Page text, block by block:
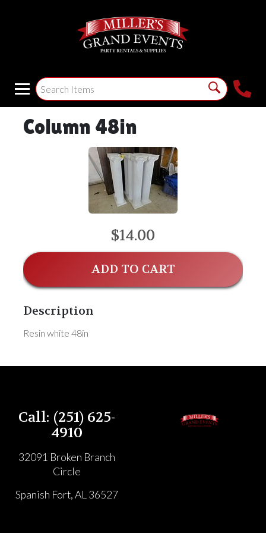
Column 48in
$14.00
ADD TO CART
Description
Resin white 48in
Call: (251) 625-
4910
32091 Broken Branch
Circle
Spanish Fort, AL 36527